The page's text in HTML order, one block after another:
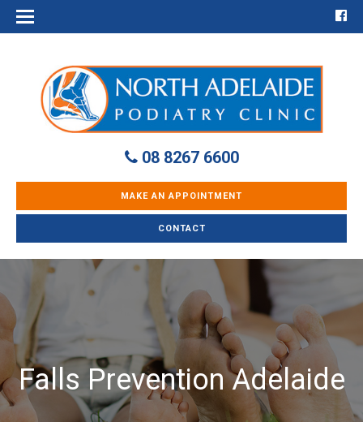
08 8267 6600
MAKE AN APPOINTMENT
CONTACT
Falls Prevention Adelaide